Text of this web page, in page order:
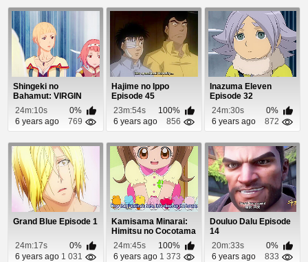
Shingeki no
Bahamut: VIRGIN
SOUL Episode 15
24m:10s
0%
6 years ago
769
Hajime no Ippo
Episode 45
23m:54s
100%
6 years ago
856
Inazuma Eleven
Episode 32
24m:30s
0%
6 years ago
872
Grand Blue Episode 1
24m:17s
0%
6 years ago 1 031
Kamisama Minarai:
Himitsu no Cocotama
Episode 92
24m:45s
100%
6 years ago 1 373
Douluo Dalu Episode
14
20m:33s
0%
6 years ago
833